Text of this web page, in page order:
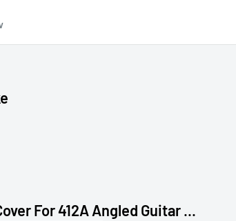
For 412A Angled Guitar ...